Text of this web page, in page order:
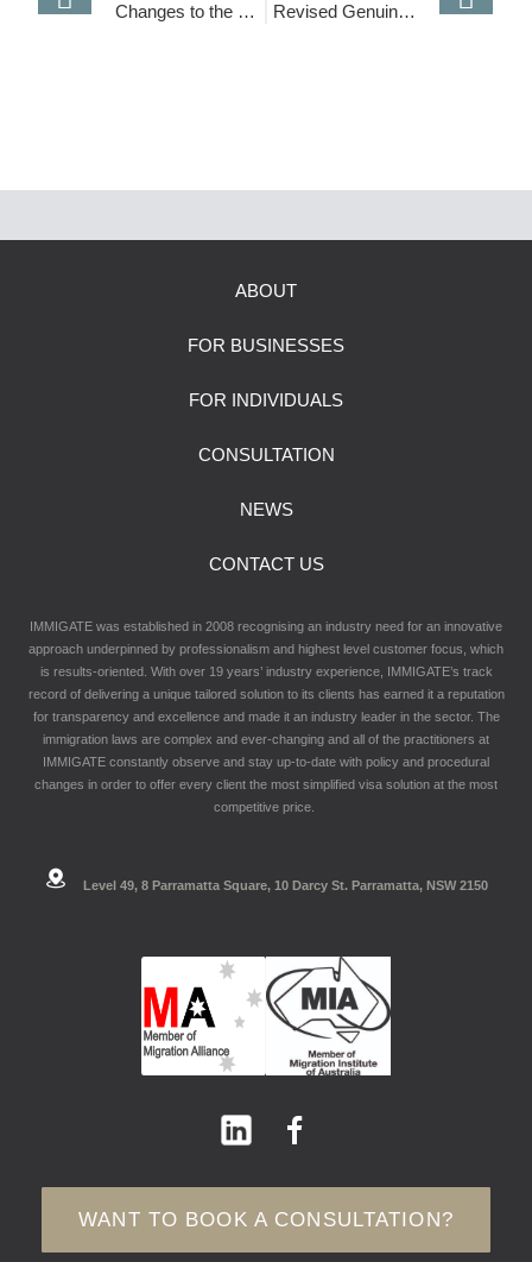
Changes to the Temporary Graduate visa program (485 Visa)– from 1 July 2024
Revised Genuine Student Requirements and New Financial Capacity for Student Visas
ABOUT
FOR BUSINESSES
FOR INDIVIDUALS
CONSULTATION
NEWS
CONTACT US
IMMIGATE was established in 2008 recognising an industry need for an innovative
approach underpinned by professionalism and highest level customer focus, which
is results-oriented. With over 19 years’ industry experience, IMMIGATE’s track
record of delivering a unique tailored solution to its clients has earned it a reputation
for transparency and excellence and made it an industry leader in the sector. The
immigration laws are complex and ever-changing and all of the practitioners at
IMMIGATE constantly observe and stay up-to-date with policy and procedural
changes in order to offer every client the most simplified visa solution at the most
competitive price.
Level 49, 8 Parramatta Square, 10 Darcy St. Parramatta, NSW 2150
WANT TO BOOK A CONSULTATION?